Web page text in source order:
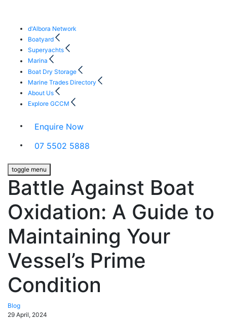
d'Albora Network
Boatyard
Superyachts
Marina
Boat Dry Storage
Marine Trades Directory
About Us
Explore GCCM
Enquire Now
07 5502 5888
toggle menu
Battle Against Boat
Oxidation: A Guide to
Maintaining Your
Vessel’s Prime
Condition
Blog
29 April, 2024